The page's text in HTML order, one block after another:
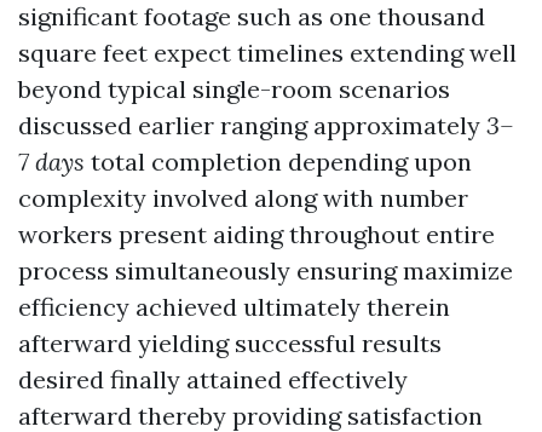
significant footage such as one thousand
square feet expect timelines extending well
beyond typical single-room scenarios
discussed earlier ranging approximately 3–
7 days total completion depending upon
complexity involved along with number
workers present aiding throughout entire
process simultaneously ensuring maximize
efficiency achieved ultimately therein
afterward yielding successful results
desired finally attained effectively
afterward thereby providing satisfaction